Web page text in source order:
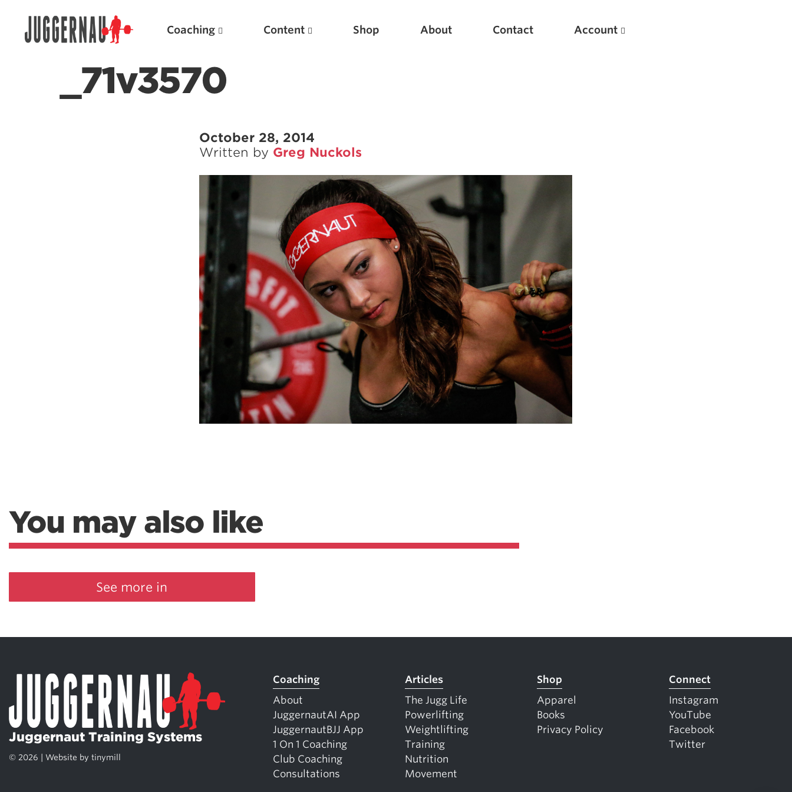
Coaching Content Shop About Contact Account
_71v3570
October 28, 2014
Written by Greg Nuckols
You may also like
See more in
Juggernaut Training Systems
© 2026 | Website by tinymill
Coaching
About
JuggernautAI App
JuggernautBJJ App
1 On 1 Coaching
Club Coaching
Consultations
Articles
The Jugg Life
Powerlifting
Weightlifting
Training
Nutrition
Movement
Shop
Apparel
Books
Privacy Policy
Connect
Instagram
YouTube
Facebook
Twitter
Weightlifting + Bodybuilding Club
Featured Articles
Scientific Principles of Strength Training
Pillars of Squat Technique
Pillars of Bench Technique
Pillars of Deadlift Technique
How To Get Started In Powerlifting
All About The Squat
New
5 Common Mistakes in the Squat
Selecting and Progressing Your Weights